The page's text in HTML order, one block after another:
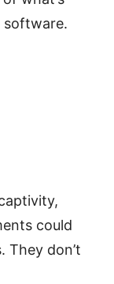
software.
could
They don’t